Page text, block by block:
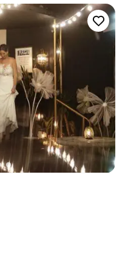
a covered veranda of
pool views. Our 7,000 SF
for outdoor events.
on that Special Day!